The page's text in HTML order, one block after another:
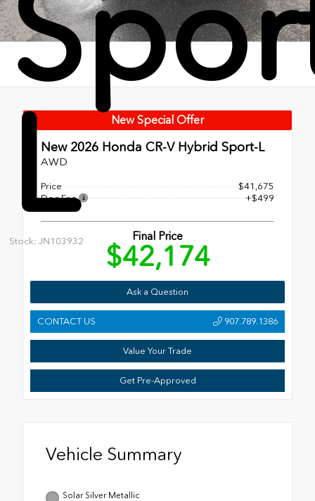
L
Stock: JN103932
New Special Offer
New 2026 Honda CR-V Hybrid Sport-L
AWD
Price
$41,675
Doc Fee
+$499
Final Price
$42,174
Ask a Question
CONTACT US 907.789.1386
Value Your Trade
Get Pre-Approved
Vehicle Summary
Solar Silver Metallic